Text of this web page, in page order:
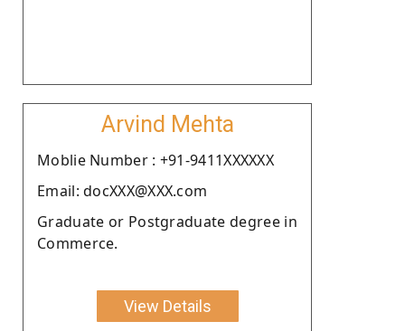
Arvind Mehta
Moblie Number : +91-9411XXXXXX
Email: docXXX@XXX.com
Graduate or Postgraduate degree in
Commerce.
View Details